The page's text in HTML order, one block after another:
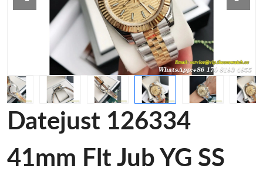
Datejust 126334
41mm Flt Jub YG SS